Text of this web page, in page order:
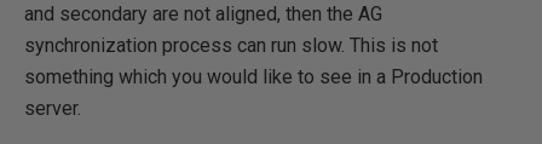
and secondary are not aligned, then the AG
synchronization process can run slow. This is not
something which you would like to see in a Production
server.